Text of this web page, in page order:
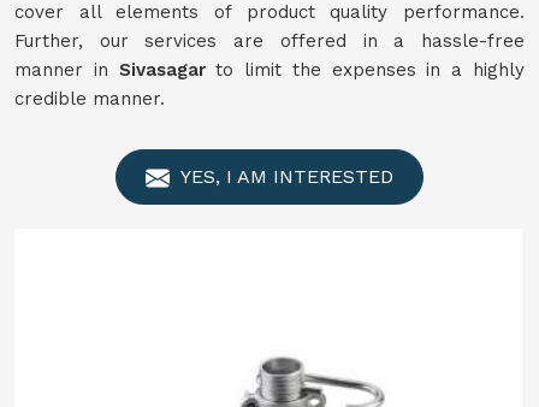
cover all elements of product quality performance.
Further, our services are offered in a hassle-free
manner in Sivasagarto limit the expenses in a highly
credible manner.
YES, I AM INTERESTED